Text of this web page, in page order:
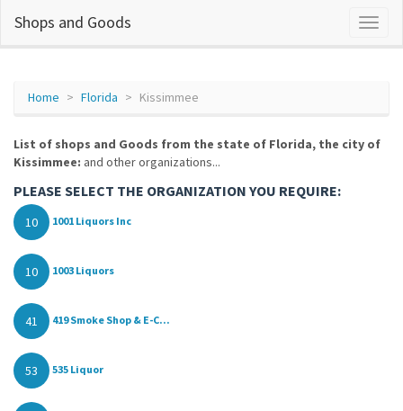
Shops and Goods
Home Florida Kissimmee
List of shops and Goods from the state of Florida, the city of
Kissimmee: and other organizations...
PLEASE SELECT THE ORGANIZATION YOU REQUIRE:
10 1001 Liquors Inc
10 1003 Liquors
41 419 Smoke Shop & E-C...
53 535 Liquor